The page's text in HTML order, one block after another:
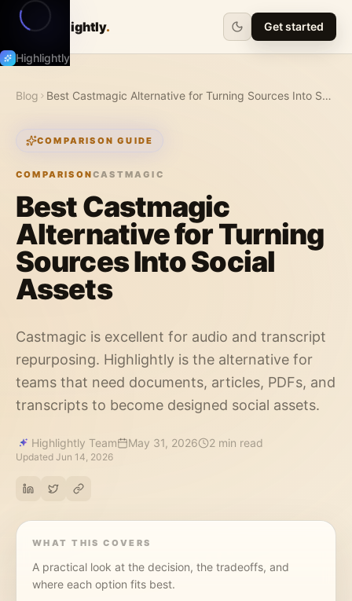
Highlightly
Highlightly. Get started
Blog Best Castmagic Alternative for Turning Sources Into Social Assets
COMPARISON GUIDE
COMPARISONCASTMAGIC
Best Castmagic
Alternative for Turning
Sources Into Social
Assets
Castmagic is excellent for audio and transcript
repurposing. Highlightly is the alternative for
teams that need documents, articles, PDFs, and
transcripts to become designed social assets.
Highlightly Team May 31, 2026 2 min read
Updated Jun 14, 2026
WHAT THIS COVERS
A practical look at the decision, the tradeoffs, and
where each option fits best.